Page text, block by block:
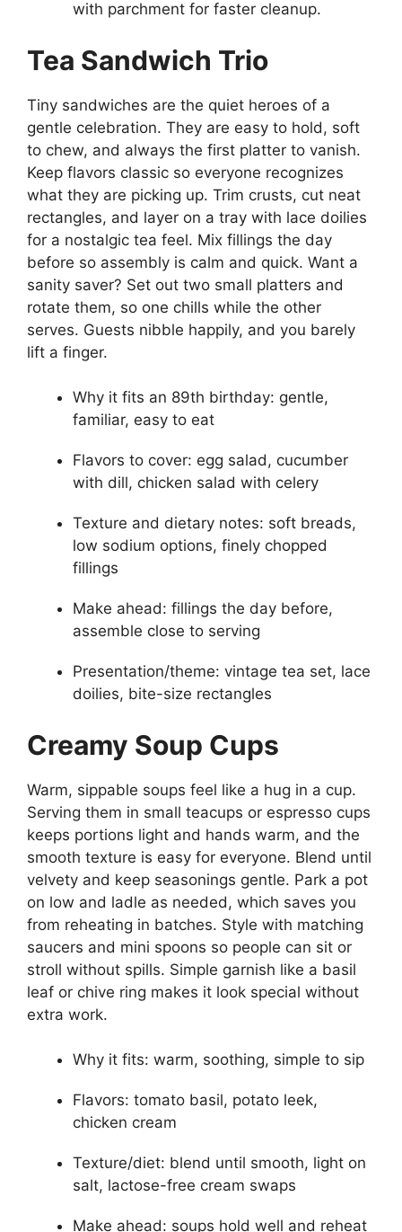
with parchment for faster cleanup.
Tea Sandwich Trio
Tiny sandwiches are the quiet heroes of a
gentle celebration. They are easy to hold, soft
to chew, and always the first platter to vanish.
Keep flavors classic so everyone recognizes
what they are picking up. Trim crusts, cut neat
rectangles, and layer on a tray with lace doilies
for a nostalgic tea feel. Mix fillings the day
before so assembly is calm and quick. Want a
sanity saver? Set out two small platters and
rotate them, so one chills while the other
serves. Guests nibble happily, and you barely
lift a finger.
Why it fits an 89th birthday: gentle,
familiar, easy to eat
Flavors to cover: egg salad, cucumber
with dill, chicken salad with celery
Texture and dietary notes: soft breads,
low sodium options, finely chopped
fillings
Make ahead: fillings the day before,
assemble close to serving
Presentation/theme: vintage tea set, lace
doilies, bite-size rectangles
Creamy Soup Cups
Warm, sippable soups feel like a hug in a cup.
Serving them in small teacups or espresso cups
keeps portions light and hands warm, and the
smooth texture is easy for everyone. Blend until
velvety and keep seasonings gentle. Park a pot
on low and ladle as needed, which saves you
from reheating in batches. Style with matching
saucers and mini spoons so people can sit or
stroll without spills. Simple garnish like a basil
leaf or chive ring makes it look special without
extra work.
Why it fits: warm, soothing, simple to sip
Flavors: tomato basil, potato leek,
chicken cream
Texture/diet: blend until smooth, light on
salt, lactose-free cream swaps
Make ahead: soups hold well and reheat